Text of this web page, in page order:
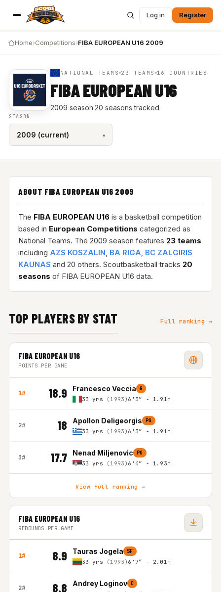
Log in Register
Home›Competitions›FIBA EUROPEAN U16 2009
NATIONAL TEAMS 23 TEAMS 16 COUNTRIES
FIBA EUROPEAN U16
2009 season·20 seasons tracked
SEASON
ABOUT FIBA EUROPEAN U16 2009
The FIBA EUROPEAN U16is a basketball competition
based in European Competitions categorized as
National Teams. The 2009 season features 23 teams
including AZS KOSZALIN, BA RIGA, BC ZALGIRIS
KAUNAS and 20 others. Scoutbasketball tracks 20
seasons of FIBA EUROPEAN U16 data.
TOP PLAYERS BY STAT Full ranking →
FIBA EUROPEAN U16
POINTS PER GAME
1# 18.9 Francesco Veccia G
33 yrs (1993) 6'3″ - 1.91m
2# 18 Apollon Deligeorgis PG
33 yrs (1993) 6'3″ - 1.91m
3# 17.7 Nenad Miljenovic PG
33 yrs (1993) 6'4″ - 1.93m
View full ranking →
FIBA EUROPEAN U16
REBOUNDS PER GAME
1# 8.9 Tauras Jogela SF
33 yrs (1993) 6'7″ - 2.01m
2# 8.8 Andrey Loginov C